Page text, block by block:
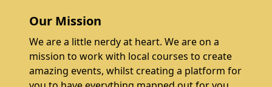
Our Mission
We are a little nerdy at heart. We are on a
mission to work with local courses to create
amazing events, whilst creating a platform for